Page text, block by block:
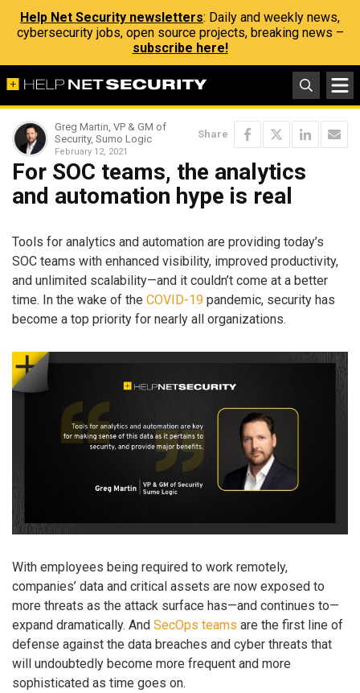
Help Net Security newsletters: Daily and weekly news,
cybersecurity jobs, open source projects, breaking news –
subscribe here!
Greg Martin, VP & GM of
Security, Sumo Logic
February 12, 2021
Share
For SOC teams, the analytics
and automation hype is real
Tools for analytics and automation are providing today’s
SOC teams with enhanced visibility, improved productivity,
and unlimited scalability—and it couldn’t come at a better
time. In the wake of the COVID-19 pandemic, security has
become a top priority for nearly all organizations.
With employees being required to work remotely,
companies’ data and critical assets are now exposed to
more threats as the attack surface has—and continues to—
expand dramatically. And SecOps teams are the first line of
defense against the data breaches and cyber threats that
will undoubtedly become more frequent and more
sophisticated as time goes on.